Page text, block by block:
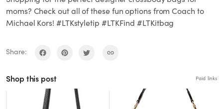
moms? Check out all of these fun options from Coach to
Michael Kors! #LTKstyletip #LTKFind #LTKitbag
Share:
Shop this post Paid links